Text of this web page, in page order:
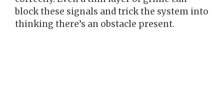
block these signals and trick the system into
thinking there’s an obstacle present.